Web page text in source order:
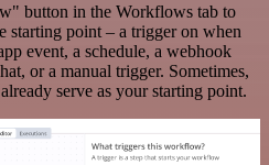
button in the Workflows tab to
starting point – a trigger on when
event, a schedule, a webhook
or a manual trigger. Sometimes,
serve as your starting point.